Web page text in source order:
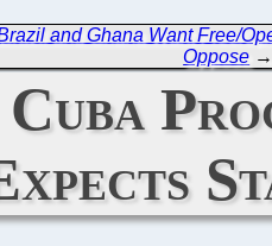
and Ghana Want Free/
Oppose →